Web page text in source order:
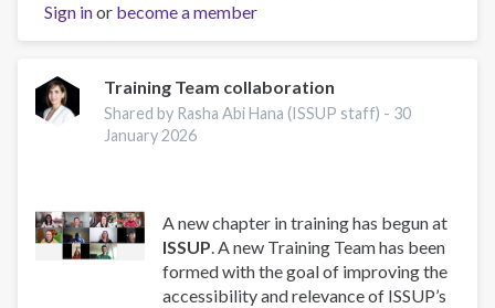
El
Salvador
-
2nd
Anniversary
Sign inor become a member
Training Team collaboration
Shared by Rasha Abi Hana (ISSUP staff) - 30
January 2026
A new chapter in training has begun at
ISSUP. A new Training Team has been
formed with the goal of improving the
accessibility and relevance of ISSUP’s